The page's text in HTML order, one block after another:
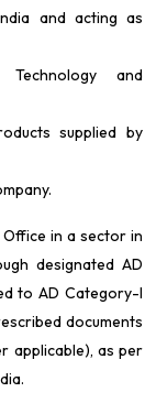
and acting as
and
supplied by
in a sector in
designated AD
to AD Category-I
documents
applicable), as per